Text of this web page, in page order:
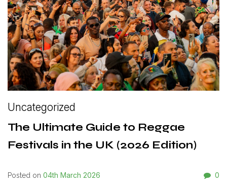
Uncategorized
The Ultimate Guide to Reggae
Festivals in the UK (2026 Edition)
Posted on 04th March 2026 0